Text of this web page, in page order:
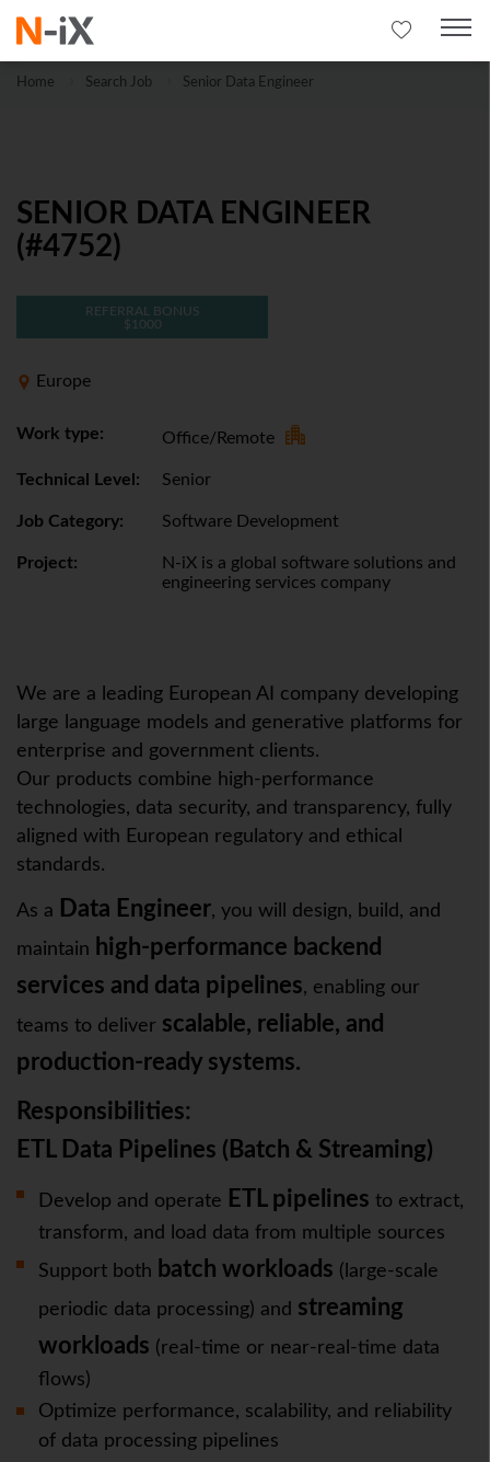
Home Search Job Senior Data Engineer
SENIOR DATA ENGINEER
(#4752)
REFERRAL BONUS
$1000
Europe
Work type: Office/Remote
Technical Level: Senior
Job Category: Software Development
Project:
N-iX is a global software solutions and
engineering services company
We are a leading European AI company developing
large language models and generative platforms for
enterprise and government clients.
Our products combine high-performance
technologies, data security, and transparency, fully
aligned with European regulatory and ethical
standards.
As a Data Engineer, you will design, build, and
maintain high-performance backend
services and data pipelines, enabling our
teams to deliver scalable, reliable, and
production-ready systems.
Responsibilities:
ETL Data Pipelines (Batch & Streaming)
Develop and operate ETL pipelines to extract,
transform, and load data from multiple sources
Support both batch workloads (large-scale
periodic data processing) and streaming
workloads (real-time or near-real-time data
flows)
Optimize performance, scalability, and reliability
of data processing pipelines